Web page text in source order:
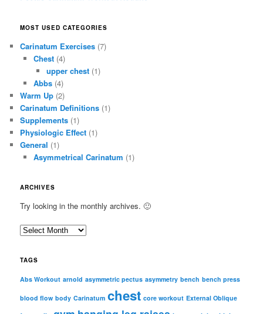
MOST USED CATEGORIES
Carinatum Exercises (7)
Chest(4)
upper chest (1)
Abbs(4)
Warm Up (2)
Carinatum Definitions (1)
Supplements (1)
Physiologic Effect (1)
General (1)
Asymmetrical Carinatum (1)
ARCHIVES
Try looking in the monthly archives. 🙂
A
c
i
TAGS
Abs Workout arnold asymmetric pectus asymmetry bench bench press
blood flow body Carinatum chest core workout External Oblique